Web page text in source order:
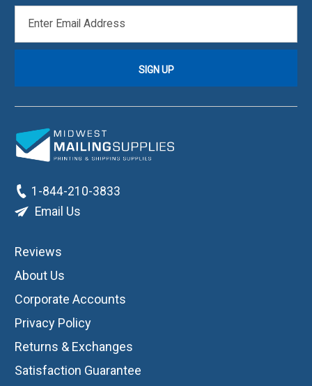
ADDRESS
1-844-210-3833
Email Us
Reviews
About Us
Corporate Accounts
Privacy Policy
Returns & Exchanges
Satisfaction Guarantee